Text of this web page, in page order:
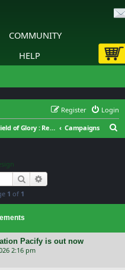
COMMUNITY
HELP
Login
Register
Field of Glory : Renaissance Wars : General Discussion Campaigns
Search
1 of 1
Pacify is out now
2:16 pm